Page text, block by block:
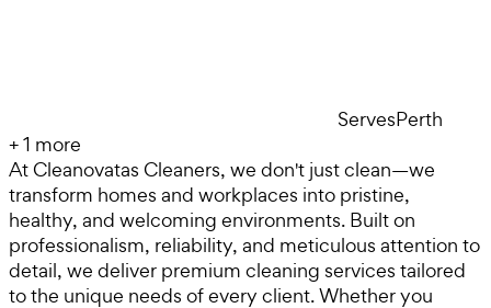
ServesPerth
+1 more
At Cleanovatas Cleaners, we don't just clean—we
transform homes and workplaces into pristine,
healthy, and welcoming environments. Built on
professionalism, reliability, and meticulous attention to
detail, we deliver premium cleaning services tailored
to the unique needs of every client. Whether you